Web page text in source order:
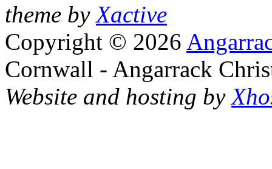
theme byXactive
Copyright © 2026
Cornwall - Angarrack
Website and hosting by